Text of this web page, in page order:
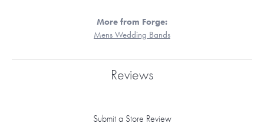
More from Forge:
Mens Wedding Bands
Reviews
Submit a Store Review